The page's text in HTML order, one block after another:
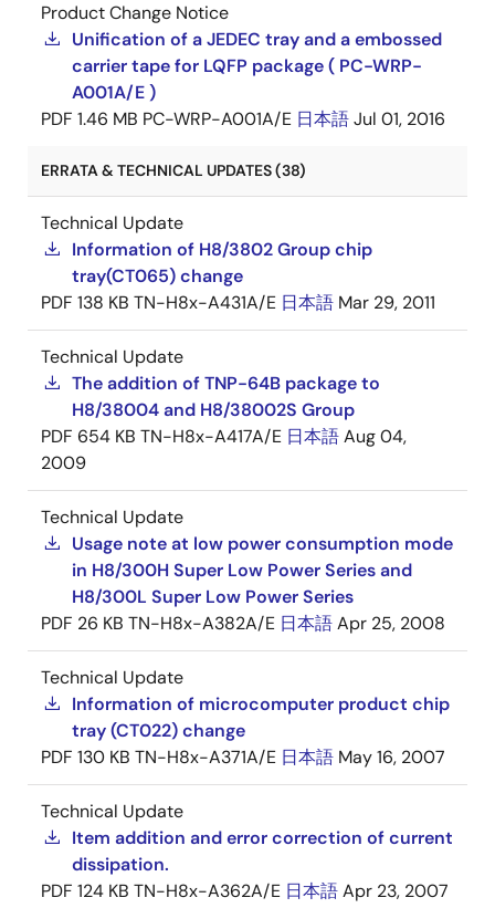
Product Change Notice
Unification of a JEDEC tray and a embossed
carrier tape for LQFP package ( PC-WRP-
A001A/E )
PDF 1.46 MB PC-WRP-A001A/E 日本語Jul 01, 2016
ERRATA & TECHNICAL UPDATES (38)
Technical Update
Information of H8/3802 Group chip
tray(CT065) change
PDF 138 KB TN-H8x-A431A/E 日本語 Mar 29, 2011
Technical Update
The addition of TNP-64B package to
H8/38004 and H8/38002S Group
PDF 654 KB TN-H8x-A417A/E 日本語Aug 04,
2009
Technical Update
Usage note at low power consumption mode
in H8/300H Super Low Power Series and
H8/300L Super Low Power Series
PDF 26 KB TN-H8x-A382A/E 日本語Apr 25, 2008
Technical Update
Information of microcomputer product chip
tray (CT022) change
PDF 130 KB TN-H8x-A371A/E 日本語 May 16, 2007
Technical Update
Item addition and error correction of current
dissipation.
PDF 124 KB TN-H8x-A362A/E 日本語Apr 23, 2007